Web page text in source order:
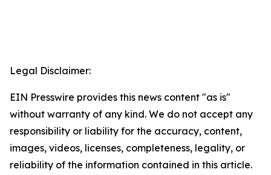
Legal Disclaimer:
EIN Presswire provides this news content "as is"
without warranty of any kind. We do not accept any
responsibility or liability for the accuracy, content,
images, videos, licenses, completeness, legality, or
reliability of the information contained in this article.